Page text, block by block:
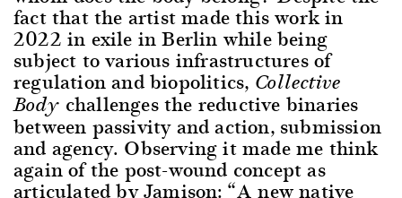
fact that the artist made this work in
2022 in exile in Berlin while being
subject to various infrastructures of
regulation and biopolitics, Collective
Body challenges the reductive binaries
between passivity and action, submission
and agency. Observing it made me think
again of the post-wound concept as
articulated by Jamison: “A new native